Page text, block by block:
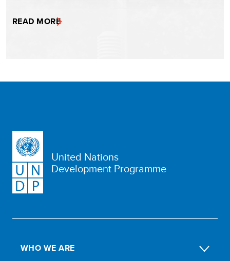
READ MORE
United Nations
Development Programme
WHO WE ARE